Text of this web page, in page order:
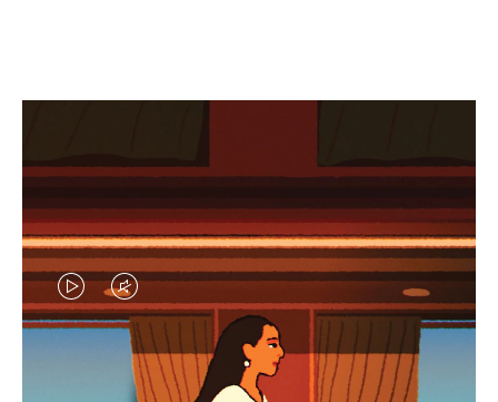
VIDEO
IS
PLAYED,
VIDEO
IS
MUTED,
CURATED GIFT SELECTIONS